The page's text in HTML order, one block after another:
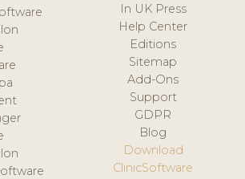
In UK Press
Help Center
Editions
Sitemap
Add-Ons
Support
GDPR
Blog
Download
ClinicSoftware